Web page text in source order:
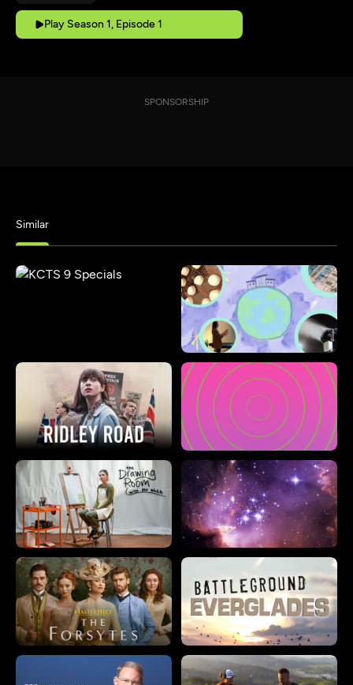
Play Season 1, Episode 1
SPONSORSHIP
Similar